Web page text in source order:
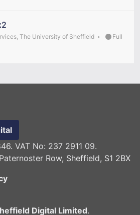
The University of Sheffield
Full
VAT No: 237 2911 09.
Row, Sheffield, S1 2BX
Digital Limited.